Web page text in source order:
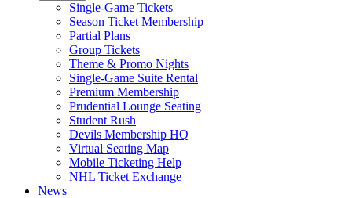
Single-Game Tickets
Season Ticket Membership
Partial Plans
Group Tickets
Theme & Promo Nights
Single-Game Suite Rental
Premium Membership
Prudential Lounge Seating
Student Rush
Devils Membership HQ
Virtual Seating Map
Mobile Ticketing Help
NHL Ticket Exchange
News